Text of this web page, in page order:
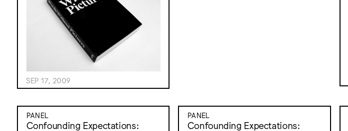
SEP 17, 2009
PANEL
Confounding Expectations:
PANEL
Confounding Expectations: